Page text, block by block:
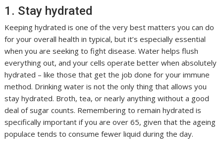
1. Stay hydrated
Keeping hydrated is one of the very best matters you can do
for your overall health in typical, but it’s especially essential
when you are seeking to fight disease. Water helps flush
everything out, and your cells operate better when absolutely
hydrated – like those that get the job done for your immune
method. Drinking water is not the only thing that allows you
stay hydrated. Broth, tea, or nearly anything without a good
deal of sugar counts. Remembering to remain hydrated is
specifically important if you are over 65, given that the ageing
populace tends to consume fewer liquid during the day.